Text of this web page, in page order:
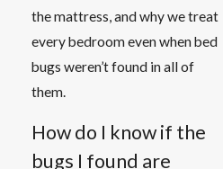
the mattress, and why we treat
every bedroom even when bed
bugs weren’t found in all of
them.
How do I know if the
bugs I found are